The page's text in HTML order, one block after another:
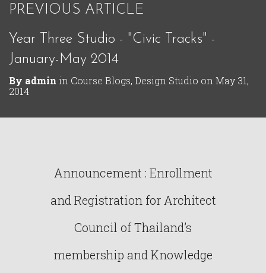
PREVIOUS ARTICLE
Year Three Studio - "Civic Tracks" -
January-May 2014
By admin in Course Blogs, Design Studio on May 31,
2014
Announcement : Enrollment
and Registration for Architect
Council of Thailand’s
membership and Knowledge